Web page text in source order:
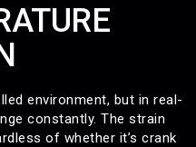
environment, but in real-
constantly. The strain
of whether it’s crank